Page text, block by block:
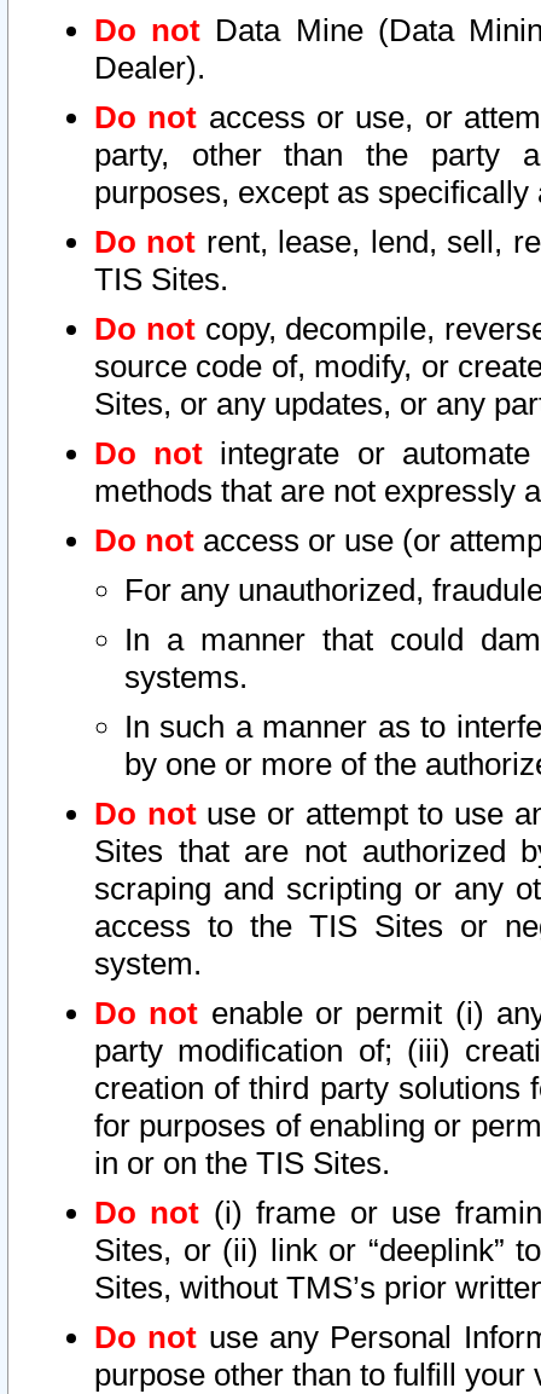
Do not Data Mine (Data
Dealer).
Do not access or use, or
party, other than the party
purposes, except as
Do not rent, lease, lend, sell,
TIS Sites.
Do notcopy, decompile,
source code of, modify, or
Sites, or any updates, or any
Do not integrate or
methods that are not expressly
Do not access or use (or
For any unauthorized,
In a manner that could
systems.
In such a manner as to
by one or more of the
Do notuse or attempt to use
Sites that are not authorized
scraping and scripting or any
access to the TIS Sites or
system.
Do not enable or permit (i)
party modification of; (iii)
creation of third party solutions
for purposes of enabling or
in or on the TIS Sites.
Do not (i) frame or use
Sites, or (ii) link or “deeplink”
Sites, without TMS’s prior
Do not use any Personal
purpose other than to fulfill your